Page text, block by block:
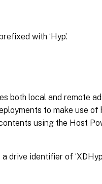
with ‘Hyp’.
both local and remote
to make use of
using the Host
drive identifier of